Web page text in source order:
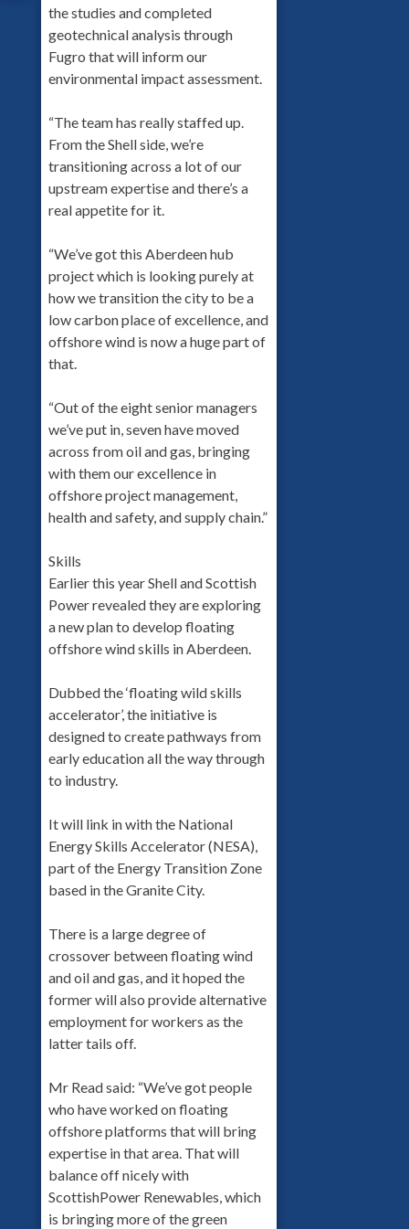
the studies and completed
geotechnical analysis through
Fugro that will inform our
environmental impact assessment.
“The team has really staffed up.
From the Shell side, we’re
transitioning across a lot of our
upstream expertise and there’s a
real appetite for it.
“We’ve got this Aberdeen hub
project which is looking purely at
how we transition the city to be a
low carbon place of excellence, and
offshore wind is now a huge part of
that.
“Out of the eight senior managers
we’ve put in, seven have moved
across from oil and gas, bringing
with them our excellence in
offshore project management,
health and safety, and supply chain.”
Skills
Earlier this year Shell and Scottish
Power revealed they are exploring
a new plan to develop floating
offshore wind skills in Aberdeen.
Dubbed the ‘floating wild skills
accelerator’, the initiative is
designed to create pathways from
early education all the way through
to industry.
It will link in with the National
Energy Skills Accelerator (NESA),
part of the Energy Transition Zone
based in the Granite City.
There is a large degree of
crossover between floating wind
and oil and gas, and it hoped the
former will also provide alternative
employment for workers as the
latter tails off.
Mr Read said: “We’ve got people
who have worked on floating
offshore platforms that will bring
expertise in that area. That will
balance off nicely with
ScottishPower Renewables, which
is bringing more of the green